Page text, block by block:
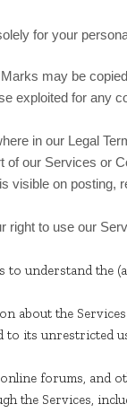
for your
may be
exploited for any
in our Legal
our Services or
visible on posting,
right to use our
understand the
the
to its unrestricted
forums, and
the Services,